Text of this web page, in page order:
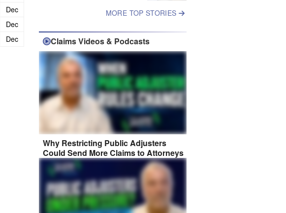
Dec
Dec
Dec
MORE TOP STORIES
Claims Videos & Podcasts
Why Restricting Public Adjusters
Could Send More Claims to Attorneys